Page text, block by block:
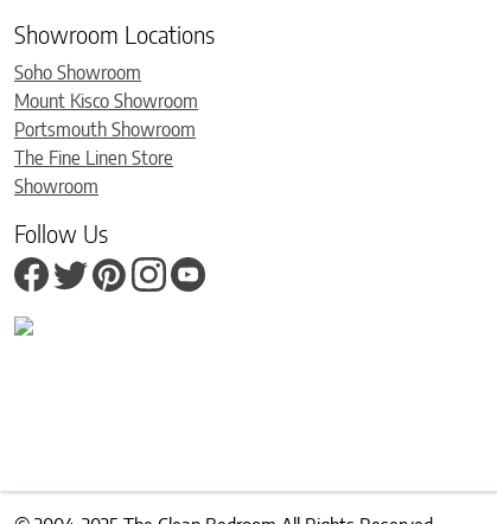
Showroom Locations
Soho Showroom
Mount Kisco Showroom
Portsmouth Showroom
The Fine Linen Store
Showroom
Follow Us